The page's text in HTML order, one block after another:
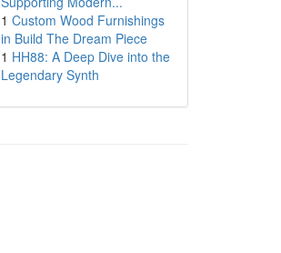
1 Custom Wood Furnishings
in Build The Dream Piece
1 HH88: A Deep Dive into the
Legendary Synth